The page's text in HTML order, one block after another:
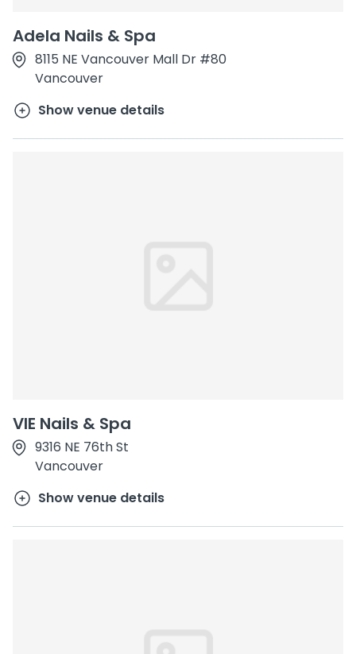
Adela Nails & Spa
8115 NE Vancouver Mall Dr #80
Vancouver
Show venue details
VIE Nails & Spa
9316 NE 76th St
Vancouver
Show venue details